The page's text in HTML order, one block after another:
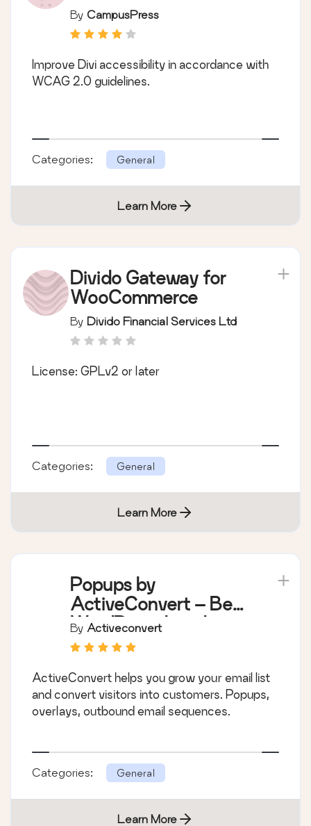
By CampusPress
Improve Divi accessibility in accordance with
WCAG 2.0 guidelines.
Categories: General
Learn More
Divido Gateway for
WooCommerce
By Divido Financial Services Ltd
License: GPLv2 or later
Categories: General
Learn More
Popups by
ActiveConvert – Best
WordPress Lead
Generation Plugin
By Activeconvert
ActiveConvert helps you grow your email list
and convert visitors into customers. Popups,
overlays, outbound email sequences.
Categories: General
Learn More